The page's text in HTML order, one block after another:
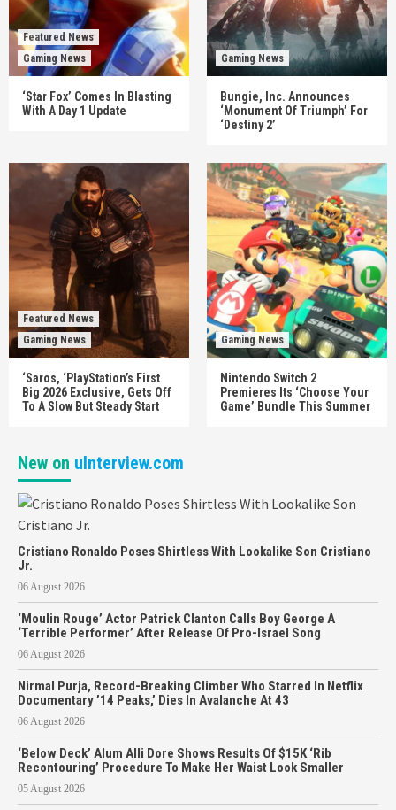
Featured News
Gaming News
‘Star Fox’ Comes In Blasting
With A Day 1 Update
Gaming News
Bungie, Inc. Announces
‘Monument Of Triumph’ For
‘Destiny 2’
Featured News
Gaming News
‘Saros, ‘PlayStation’s First
Big 2026 Exclusive, Gets Off
To A Slow But Steady Start
Gaming News
Nintendo Switch 2
Premieres Its ‘Choose Your
Game’ Bundle This Summer
New on uInterview.com
Cristiano Ronaldo Poses Shirtless With Lookalike Son Cristiano
Jr.
06 August 2026
‘Moulin Rouge’ Actor Patrick Clanton Calls Boy George A
‘Terrible Performer’ After Release Of Pro-Israel Song
06 August 2026
Nirmal Purja, Record-Breaking Climber Who Starred In Netflix
Documentary ’14 Peaks,’ Dies In Avalanche At 43
06 August 2026
‘Below Deck’ Alum Alli Dore Shows Results Of $15K ‘Rib
Recontouring’ Procedure To Make Her Waist Look Smaller
05 August 2026